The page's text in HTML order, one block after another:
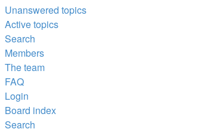
Unanswered topics
Active topics
Search
Members
The team
FAQ
Login
Board index
Search